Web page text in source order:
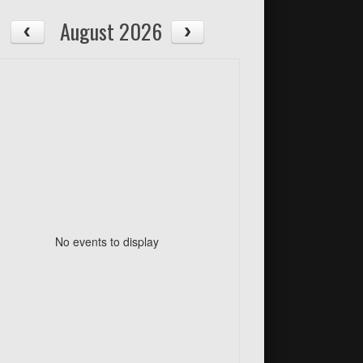
August 2026
No events to display